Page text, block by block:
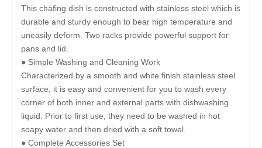
This chafing dish is constructed with stainless steel which is
durable and sturdy enough to bear high temperature and
uneasily deform. Two racks provide powerful support for
pans and lid.
● Simple Washing and Cleaning Work
Characterized by a smooth and white finish stainless steel
surface, it is easy and convenient for you to wash every
corner of both inner and external parts with dishwashing
liquid. Prior to first use, they need to be washed in hot
soapy water and then dried with a soft towel.
● Complete Accessories Set